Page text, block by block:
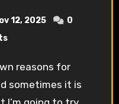
12, 2025
0
sometimes it is